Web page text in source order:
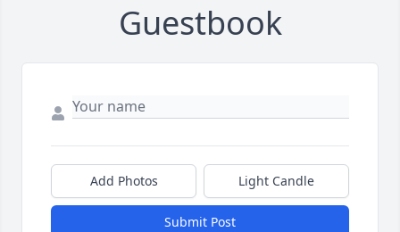
Guestbook
Add Photos Light Candle
Submit Post